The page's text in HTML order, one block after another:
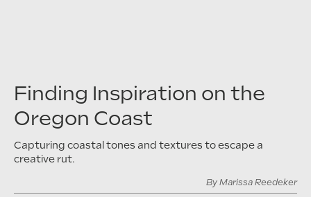
Finding Inspiration on the
Oregon Coast
Capturing coastal tones and textures to escape a
creative rut.
By Marissa Reedeker